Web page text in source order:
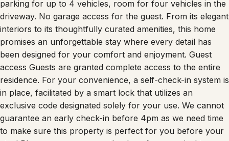
driveway. No garage access for the guest. From its elegant
interiors to its thoughtfully curated amenities, this home
promises an unforgettable stay where every detail has
been designed for your comfort and enjoyment. Guest
access Guests are granted complete access to the entire
residence. For your convenience, a self-check-in system is
in place, facilitated by a smart lock that utilizes an
exclusive code designated solely for your use. We cannot
guarantee an early check-in before 4pm as we need time
to make sure this property is perfect for you before your
stay! Please message us on the day of your arrival to see